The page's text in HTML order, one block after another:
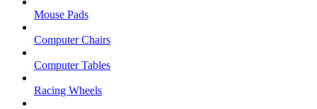
Mouse Pads
Computer Chairs
Computer Tables
Racing Wheels